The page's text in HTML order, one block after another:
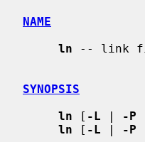
NAME
ln -- link
SYNOPSIS
ln [ -L | -P
ln [ -L | -P